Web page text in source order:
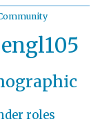
engl105
roles